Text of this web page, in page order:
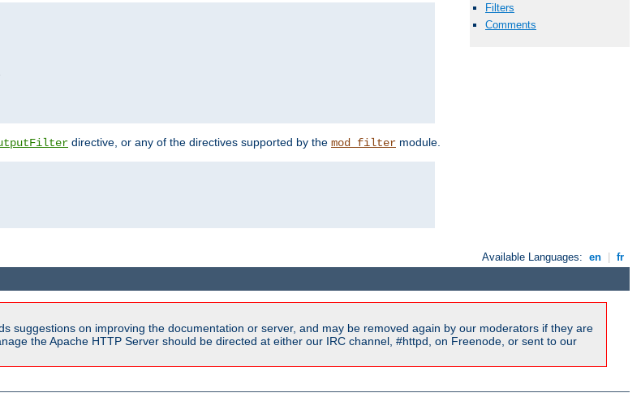
directive, or any of the directives supported by the mod_filter module.
Filters
Comments
Available Languages: en fr
suggestions on improving the documentation or server, and may be removed again by our moderators if they are
the Apache HTTP Server should be directed at either our IRC channel, #httpd, on Freenode, or sent to our